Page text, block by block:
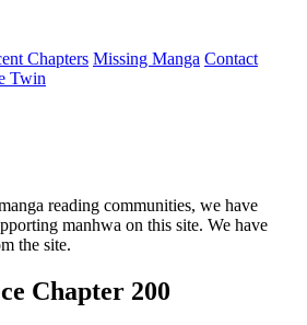
Chapters Missing Manga Contact
Twin
reading communities, we have
manhwa on this site. We have
the site.
Chapter 200